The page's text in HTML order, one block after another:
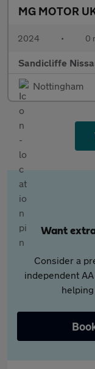
MG MOTOR
2024 • 0
Sandicliffe
Nottingham
Want
Consider a
independent